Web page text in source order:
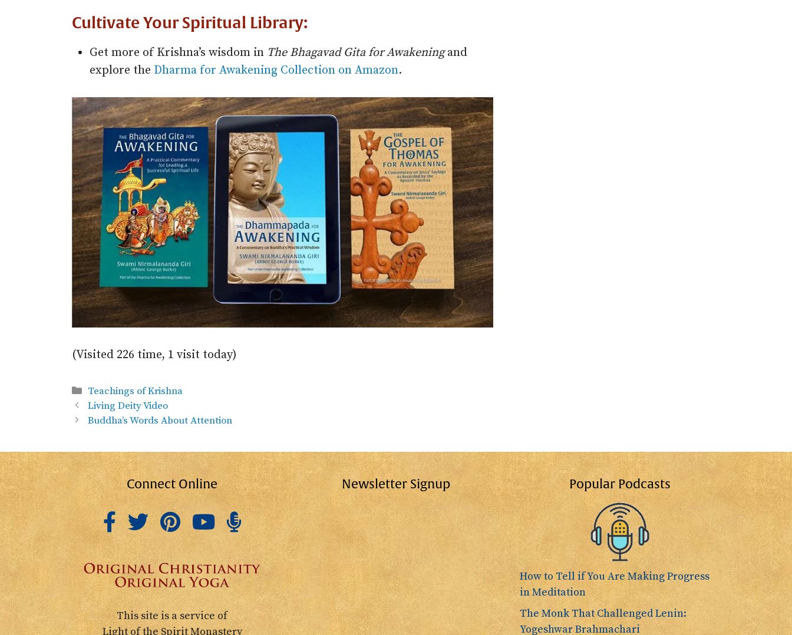
Cultivate Your Spiritual Library:
Get more of Krishna’s wisdom in The Bhagavad Gita for Awakeningand
explore the Dharma for Awakening Collection on Amazon.
(Visited 226 time, 1 visit today)
Categories
Teachings of Krishna
Living Deity Video
Buddha’s Words About Attention
Connect Online
This site is a service of
Light of the Spirit Monastery
Newsletter Signup Popular Podcasts
How to Tell if You Are Making Progress
in Meditation
The Monk That Challenged Lenin:
Yogeshwar Brahmachari